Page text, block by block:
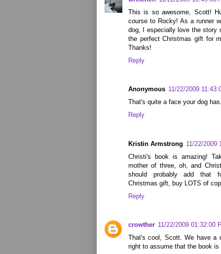
This is so awesome, Scott!
course to Rocky! As a runner
dog, I especially love the story
the perfect Christmas gift for
Thanks!
Reply
Anonymous 11/22/2009
That's quite a face your dog
Reply
Kristin Armstrong 11/22/2009
Christi's book is amazing!
mother of three, oh, and
should probably add that
Christmas gift, buy LOTS of
Reply
crowther 11/22/2009 01:32:00
That's cool, Scott. We have
right to assume that the book